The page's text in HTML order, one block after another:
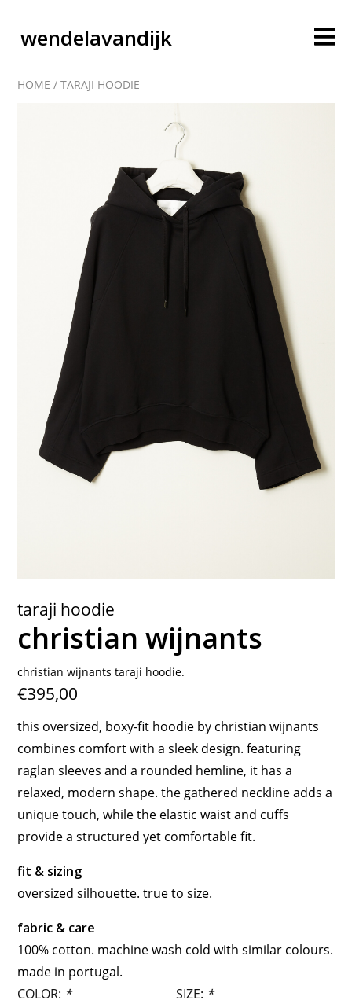
wendelavandijk
blog
HOME /TARAJI HOODIE
taraji hoodie
christian wijnants
christian wijnants taraji hoodie.
€395,00
this oversized, boxy-fit hoodie by christian wijnants
combines comfort with a sleek design. featuring
raglan sleeves and a rounded hemline, it has a
relaxed, modern shape. the gathered neckline adds a
unique touch, while the elastic waist and cuffs
provide a structured yet comfortable fit.
fit & sizing
oversized silhouette. true to size.
fabric & care
100% cotton. machine wash cold with similar colours.
made in portugal.
COLOR: * SIZE: *